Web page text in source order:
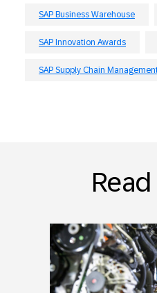
SAP Business Warehouse
SAP Innovation Awards
SAP Supply Chain